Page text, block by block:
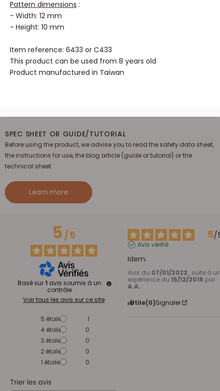
Pattern dimensions :
- Width: 12 mm
- Height: 10 mm
Item reference: 6433 or C433
This product can be used from 8 years old
Product manufactured in Taiwan
SPEC SHEET OR GUIDE/TUTORIAL
Before using the product, we advise you to read the safety data sheet,
the instructions for use, the blog article (guide or tutorial) or the
technical sheet.
Learn more
5/5
Basé sur 1 avis soumis à un
contrôle
Voir tous les avis sur ce site
5 étoiles
1
4 étoiles
0
3 étoiles
0
2 étoiles
0
1 étoile 0
Trier les avis
5/
Avis vérifié
Idem.
Avis du 07/01/2022 , suite à
expérience du 15/12/2015 par
A.A.
Utile(0)Signaler